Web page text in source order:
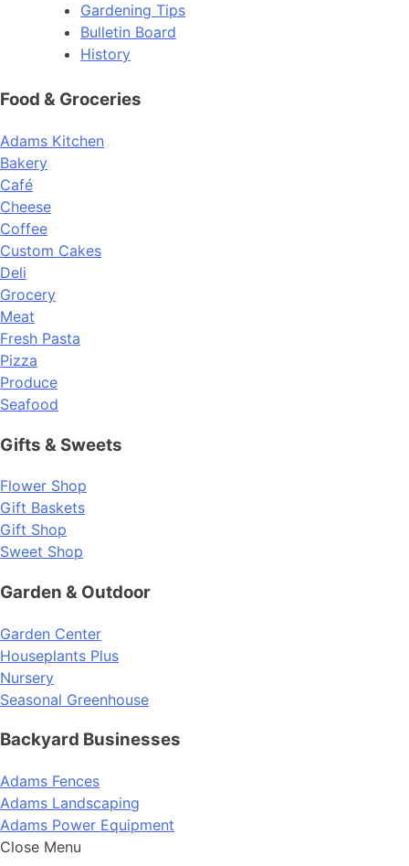
Gardening Tips
Bulletin Board
History
Food & Groceries
Adams Kitchen
Bakery
Café
Cheese
Coffee
Custom Cakes
Deli
Grocery
Meat
Fresh Pasta
Pizza
Produce
Seafood
Gifts & Sweets
Flower Shop
Gift Baskets
Gift Shop
Sweet Shop
Garden & Outdoor
Garden Center
Houseplants Plus
Nursery
Seasonal Greenhouse
Backyard Businesses
Adams Fences
Adams Landscaping
Adams Power Equipment
Close Menu